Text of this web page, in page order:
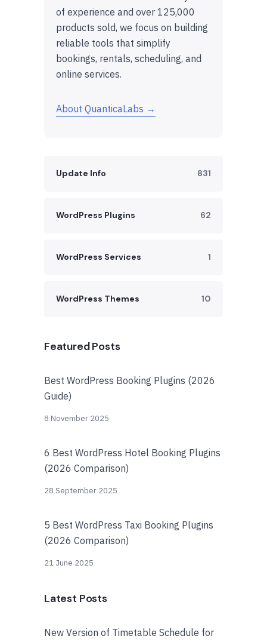
of experience and over 125,000
products sold, we focus on building
reliable tools that simplify
bookings, rentals, scheduling, and
online services.
About QuanticaLabs →
Update Info 831
WordPress Plugins 62
WordPress Services 1
WordPress Themes 10
Featured Posts
Best WordPress Booking Plugins (2026
Guide)
8 November 2025
6 Best WordPress Hotel Booking Plugins
(2026 Comparison)
28 September 2025
5 Best WordPress Taxi Booking Plugins
(2026 Comparison)
21 June 2025
Latest Posts
New Version of Timetable Schedule for